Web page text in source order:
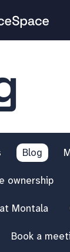
Blog
ownership
Montala
Book a